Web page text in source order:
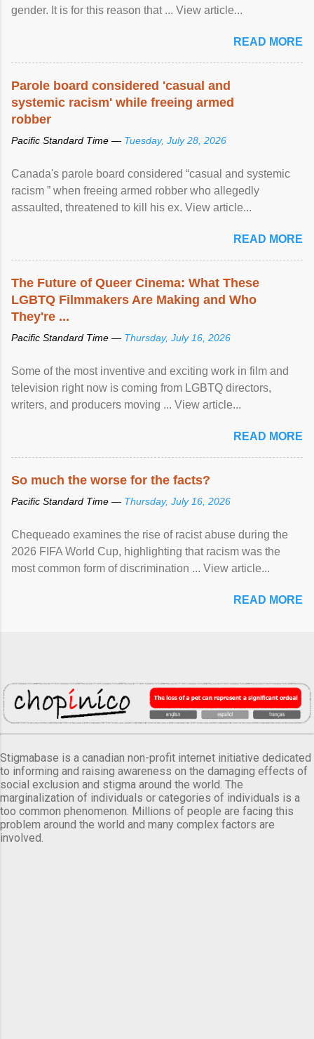
gender. It is for this reason that ... View article...
READ MORE
Parole board considered 'casual and
systemic racism' while freeing armed
robber
Pacific Standard Time — Tuesday, July 28, 2026
Canada's parole board considered “casual and systemic
racism ” when freeing armed robber who allegedly
assaulted, threatened to kill his ex. View article...
READ MORE
The Future of Queer Cinema: What These
LGBTQ Filmmakers Are Making and Who
They're ...
Pacific Standard Time — Thursday, July 16, 2026
Some of the most inventive and exciting work in film and
television right now is coming from LGBTQ directors,
writers, and producers moving ... View article...
READ MORE
So much the worse for the facts?
Pacific Standard Time — Thursday, July 16, 2026
Chequeado examines the rise of racist abuse during the
2026 FIFA World Cup, highlighting that racism was the
most common form of discrimination ... View article...
READ MORE
Stigmabase is a canadian non-profit internet initiative dedicated
to informing and raising awareness on the damaging effects of
social exclusion and stigma around the world. The
marginalization of individuals or categories of individuals is a
too common phenomenon. Millions of people are facing this
problem around the world and many complex factors are
involved.